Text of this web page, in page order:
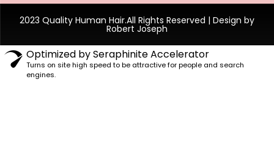
2023 Quality Human Hair.All Rights Reserved | Design by
Robert Joseph
Optimized by Seraphinite Accelerator
Turns on site high speed to be attractive for people and search
engines.